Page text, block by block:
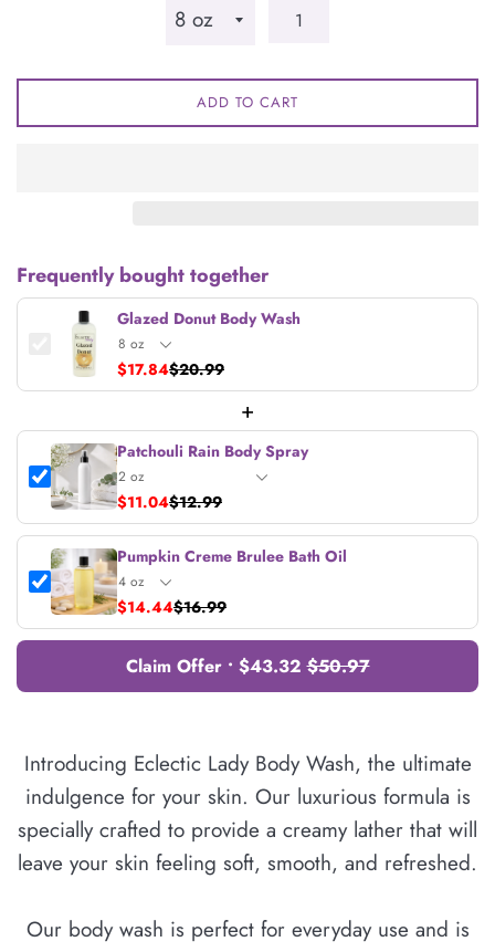
ADD TO CART
Frequently bought together
Glazed Donut Body Wash
$17.84$20.99
+
Patchouli Rain Body Spray
$11.04$12.99
Pumpkin Creme Brulee Bath Oil
$14.44$16.99
Claim Offer • $43.32$50.97
Introducing Eclectic Lady Body Wash, the ultimate
indulgence for your skin. Our luxurious formula is
specially crafted to provide a creamy lather that will
leave your skin feeling soft, smooth, and refreshed.
Our body wash is perfect for everyday use and is